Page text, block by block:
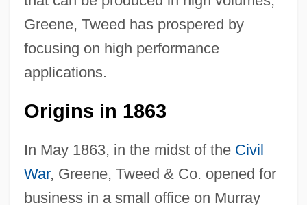
Greene, Tweed has prospered by
focusing on high performance
applications.
Origins in 1863
In May 1863, in the midst of the Civil
War, Greene, Tweed & Co. opened for
business in a small office on Murray